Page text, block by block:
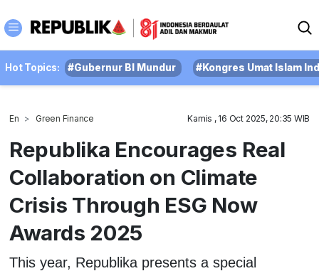
Hot Topics: #Gubernur BI Mundur #Kongres Umat Islam
En Green Finance Kamis , 16 Oct 2025, 20:35 WIB
Republika Encourages Real
Collaboration on Climate
Crisis Through ESG Now
Awards 2025
This year, Republika presents a special